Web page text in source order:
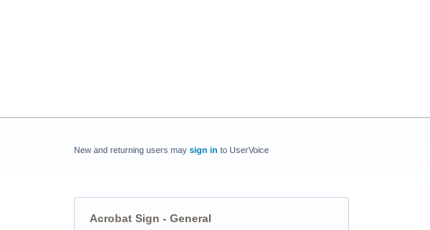
New and returning users may sign in to UserVoice
Acrobat Sign - General